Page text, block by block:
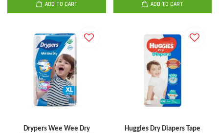
ADD TO CART ADD TO CART
Drypers Wee Wee Dry
Huggies Dry Diapers Tape